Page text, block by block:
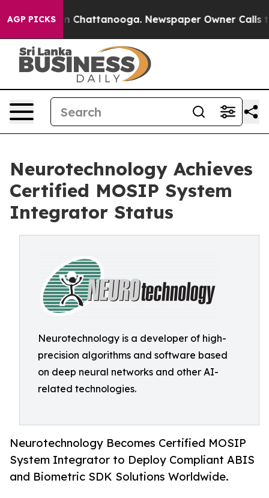
AGP PICKS
Chaos in Chattanooga. Newspaper Owner Calls the
Neurotechnology Achieves
Certified MOSIP System
Integrator Status
Neurotechnology is a developer of high-
precision algorithms and software based
on deep neural networks and other AI-
related technologies.
Neurotechnology Becomes Certified MOSIP
System Integrator to Deploy Compliant ABIS
and Biometric SDK Solutions Worldwide.